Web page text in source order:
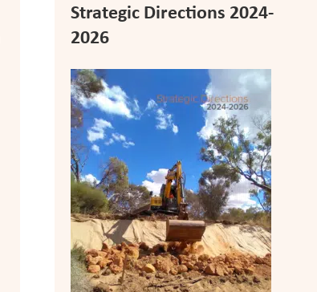
Strategic Directions 2024-
2026